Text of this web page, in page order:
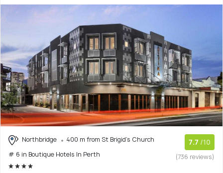
Northbridge
400 m from St Brigid's Church
# 6 in Boutique Hotels In Perth
7.7 /10
(736 reviews)